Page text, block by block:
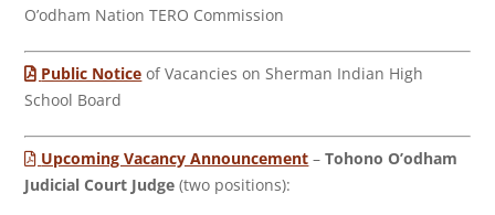
O’odham Nation TERO Commission
Public Notice of Vacancies on Sherman Indian High
School Board
Upcoming Vacancy Announcement –Tohono O’odham
Judicial Court Judge (two positions):